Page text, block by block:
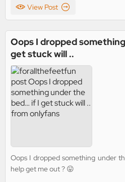
View Post
Oops I dropped
get stuck will ..
Oops I dropped something under
help get me out ? 😛